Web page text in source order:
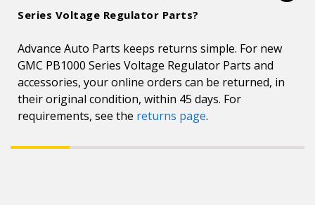
Series Voltage Regulator Parts?
Advance Auto Parts keeps returns simple. For new
GMC PB1000 Series Voltage Regulator Parts and
accessories, your online orders can be returned, in
their original condition, within 45 days. For
requirements, see the returns page.